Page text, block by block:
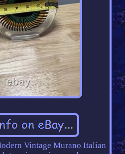
Vintage Murano Italian